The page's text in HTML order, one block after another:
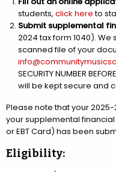
students, click hereto
Submit supplemental
2024 tax form 1040).
scanned file of your
SECURITY NUMBER
will be kept secure and
Please note that your
your supplemental
or EBT Card) has been
Eligibility: